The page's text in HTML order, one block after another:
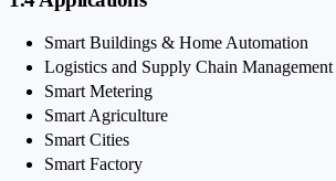
Smart Buildings & Home Automation
Logistics and Supply Chain Management
Smart Metering
Smart Agriculture
Smart Cities
Smart Factory